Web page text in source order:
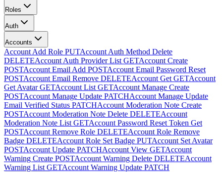
Roles
Auth
Accounts
Account Add Role PUTAccount Auth Method Delete
DELETEAccount Auth Provider List GETAccount Create
POSTAccount Email Add POSTAccount Email Password Reset
POSTAccount Email Remove DELETEAccount Get GETAccount
Get Avatar GETAccount List GETAccount Manage Create
POSTAccount Manage Update PATCHAccount Manage Update
Email Verified Status PATCHAccount Moderation Note Create
POSTAccount Moderation Note Delete DELETEAccount
Moderation Note List GETAccount Password Reset Token Get
POSTAccount Remove Role DELETEAccount Role Remove
Badge DELETEAccount Role Set Badge PUTAccount Set Avatar
POSTAccount Update PATCHAccount View GETAccount
Warning Create POSTAccount Warning Delete DELETEAccount
Warning List GETAccount Warning Update PATCH